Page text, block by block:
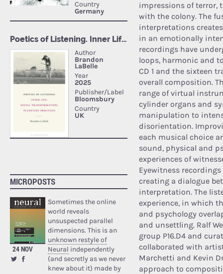
MICROPOSTS
24 NOV
Sometimes the online
world reveals
unsuspected parallel
dimensions. This is an
unknown restyle of
Neural independently
(and secretly as we never
knew about it) made by
impressions of terror,
with the colony. The
interpretations
in an emotionally
recordings have
loops, harmonic and
CD 1 and the sixteen
overall composition.
range of virtual
cylinder organs and
manipulation to
disorientation.
each musical choice
sound, physical and
experiences of
Eyewitness
creating a dialogue
interpretation. The
experience, in which
and psychology
and unsettling. Ralf
group P16.D4 and
collaborated with
Marchetti and Kevin
approach to